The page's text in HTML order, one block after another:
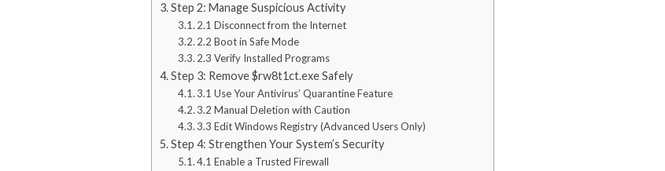
Step 2: Manage Suspicious Activity
2.1 Disconnect from the Internet
2.2 Boot in Safe Mode
2.3 Verify Installed Programs
Step 3: Remove $rw8t1ct.exe Safely
3.1 Use Your Antivirus’ Quarantine Feature
3.2 Manual Deletion with Caution
3.3 Edit Windows Registry (Advanced Users Only)
Step 4: Strengthen Your System’s Security
4.1 Enable a Trusted Firewall